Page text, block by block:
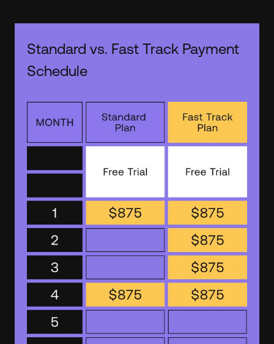
Standard vs. Fast Track Payment
Schedule